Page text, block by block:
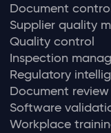
Document
Supplier quality
Quality control
Inspection
Regulatory
Document review
Software
Workplace